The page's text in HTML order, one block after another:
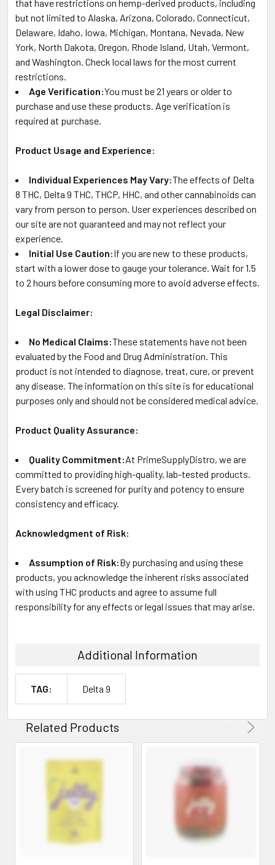
that have restrictions on hemp-derived products, including
but not limited to Alaska, Arizona, Colorado, Connecticut,
Delaware, Idaho, Iowa, Michigan, Montana, Nevada, New
York, North Dakota, Oregon, Rhode Island, Utah, Vermont,
and Washington. Check local laws for the most current
restrictions.
Age Verification:You must be 21 years or older to
purchase and use these products. Age verification is
required at purchase.
Product Usage and Experience:
Individual Experiences May Vary:The effects of Delta
8 THC, Delta 9 THC, THCP, HHC, and other cannabinoids can
vary from person to person. User experiences described on
our site are not guaranteed and may not reflect your
experience.
Initial Use Caution:If you are new to these products,
start with a lower dose to gauge your tolerance. Wait for 1.5
to 2 hours before consuming more to avoid adverse effects.
Legal Disclaimer:
No Medical Claims:These statements have not been
evaluated by the Food and Drug Administration. This
product is not intended to diagnose, treat, cure, or prevent
any disease. The information on this site is for educational
purposes only and should not be considered medical advice.
Product Quality Assurance:
Quality Commitment:At PrimeSupplyDistro, we are
committed to providing high-quality, lab-tested products.
Every batch is screened for purity and potency to ensure
consistency and efficacy.
Acknowledgment of Risk:
Assumption of Risk:By purchasing and using these
products, you acknowledge the inherent risks associated
with using THC products and agree to assume full
responsibility for any effects or legal issues that may arise.
Additional Information
TAG: Delta 9
Related Products